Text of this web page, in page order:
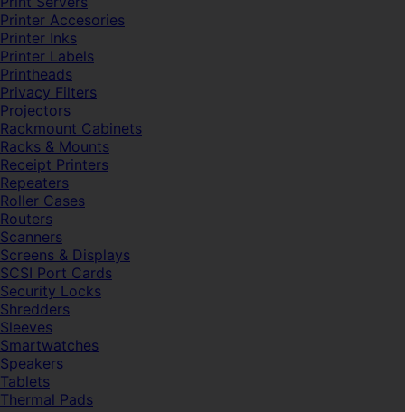
Printer Accesories
Printer Inks
Printer Labels
Printheads
Privacy Filters
Projectors
Rackmount Cabinets
Racks & Mounts
Receipt Printers
Repeaters
Roller Cases
Routers
Scanners
Screens & Displays
SCSI Port Cards
Security Locks
Shredders
Sleeves
Smartwatches
Speakers
Tablets
Thermal Pads